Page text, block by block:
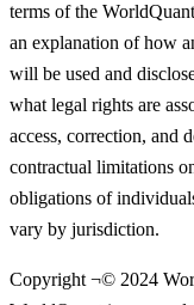
terms of the
an explanation of how
will be used and
what legal rights are
access, correction, and
contractual limitations
obligations of
vary by jurisdiction.
Copyright ¬© 2024